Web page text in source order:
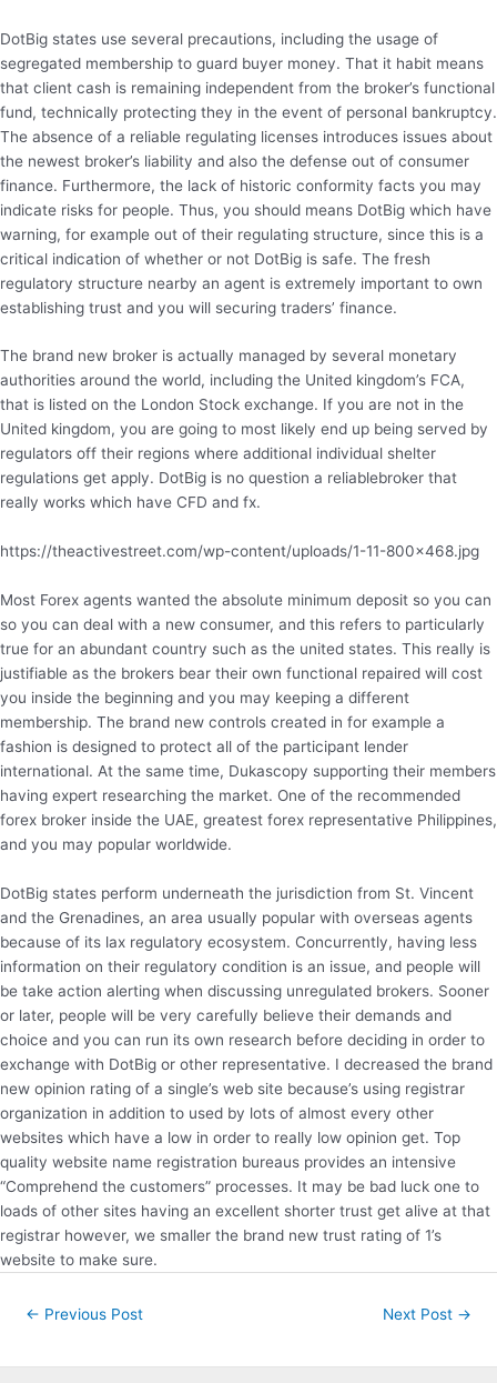
DotBig states use several precautions, including the usage of
segregated membership to guard buyer money. That it habit means
that client cash is remaining independent from the broker’s functional
fund, technically protecting they in the event of personal bankruptcy.
The absence of a reliable regulating licenses introduces issues about
the newest broker’s liability and also the defense out of consumer
finance. Furthermore, the lack of historic conformity facts you may
indicate risks for people. Thus, you should means DotBig which have
warning, for example out of their regulating structure, since this is a
critical indication of whether or not DotBig is safe. The fresh
regulatory structure nearby an agent is extremely important to own
establishing trust and you will securing traders’ finance.
The brand new broker is actually managed by several monetary
authorities around the world, including the United kingdom’s FCA,
that is listed on the London Stock exchange. If you are not in the
United kingdom, you are going to most likely end up being served by
regulators off their regions where additional individual shelter
regulations get apply. DotBig is no question a reliablebroker that
really works which have CFD and fx.
https://theactivestreet.com/wp-content/uploads/1-11-800×468.jpg
Most Forex agents wanted the absolute minimum deposit so you can
so you can deal with a new consumer, and this refers to particularly
true for an abundant country such as the united states. This really is
justifiable as the brokers bear their own functional repaired will cost
you inside the beginning and you may keeping a different
membership. The brand new controls created in for example a
fashion is designed to protect all of the participant lender
international. At the same time, Dukascopy supporting their members
having expert researching the market. One of the recommended
forex broker inside the UAE, greatest forex representative Philippines,
and you may popular worldwide.
DotBig states perform underneath the jurisdiction from St. Vincent
and the Grenadines, an area usually popular with overseas agents
because of its lax regulatory ecosystem. Concurrently, having less
information on their regulatory condition is an issue, and people will
be take action alerting when discussing unregulated brokers. Sooner
or later, people will be very carefully believe their demands and
choice and you can run its own research before deciding in order to
exchange with DotBig or other representative. I decreased the brand
new opinion rating of a single’s web site because’s using registrar
organization in addition to used by lots of almost every other
websites which have a low in order to really low opinion get. Top
quality website name registration bureaus provides an intensive
“Comprehend the customers” processes. It may be bad luck one to
loads of other sites having an excellent shorter trust get alive at that
registrar however, we smaller the brand new trust rating of 1’s
website to make sure.
Post← Previous Post Next Post →